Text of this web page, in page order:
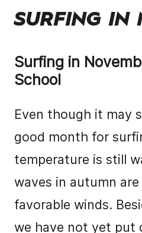
SURFING IN
Surfing in
School
Even though it may
good month for
temperature is still
waves in autumn
favorable winds.
we have not yet put